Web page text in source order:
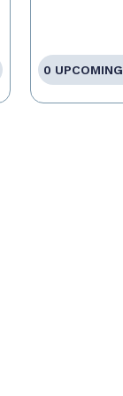
0 UPCOMING